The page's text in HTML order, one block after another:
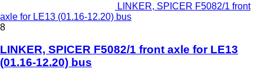
LINKER, SPICER F5082/1 front
axle for LE13 (01.16-12.20) bus
8
LINKER, SPICER F5082/1 front axle for LE13
(01.16-12.20) bus